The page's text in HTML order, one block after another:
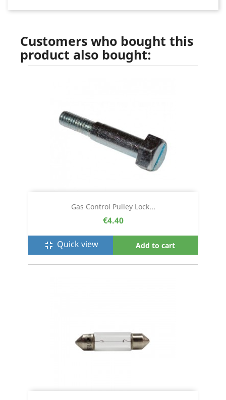
Customers who bought this
product also bought:
Gas Control Pulley Lock...
€4.40
fullscreen_exit Quick view Add to cart